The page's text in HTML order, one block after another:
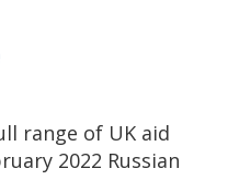
range of UK aid
2022 Russian